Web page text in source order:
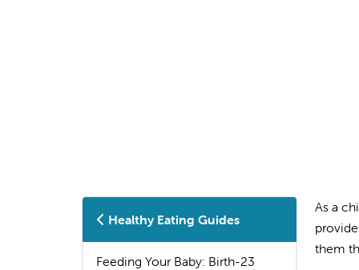
Healthy Eating Guides
Feeding Your Baby: Birth-23
As a
them